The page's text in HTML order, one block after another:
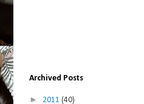
Archived Posts
► 2011 (40)